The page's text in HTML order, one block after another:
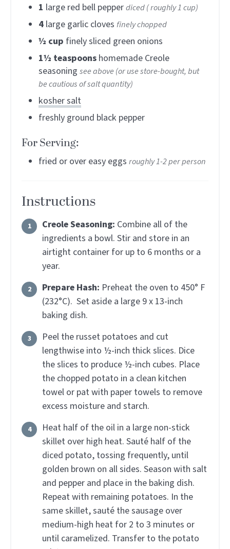
1 large red bell pepperdiced ( roughly 1 cup)
4 large garlic cloves finely chopped
½ cup finely sliced green onions
1½ teaspoons homemade Creole
seasoning see above (or use store-bought, but
be cautious of salt quantity)
kosher salt
freshly ground black pepper
For Serving:
fried or over easy eggs roughly 1-2 per person
Instructions
Creole Seasoning: Combine all of the
ingredients a bowl. Stir and store in an
airtight container for up to 6 months or a
year.
Prepare Hash: Preheat the oven to 450° F
(232°C). Set aside a large 9 x 13-inch
baking dish.
Peel the russet potatoes and cut
lengthwise into ½-inch thick slices. Dice
the slices to produce ½-inch cubes. Place
the chopped potato in a clean kitchen
towel or pat with paper towels to remove
excess moisture and starch.
Heat half of the oil in a large non-stick
skillet over high heat. Sauté half of the
diced potato, tossing frequently, until
golden brown on all sides. Season with salt
and pepper and place in the baking dish.
Repeat with remaining potatoes. In the
same skillet, sauté the sausage over
medium-high heat for 2 to 3 minutes or
until caramelized. Transfer to the potato